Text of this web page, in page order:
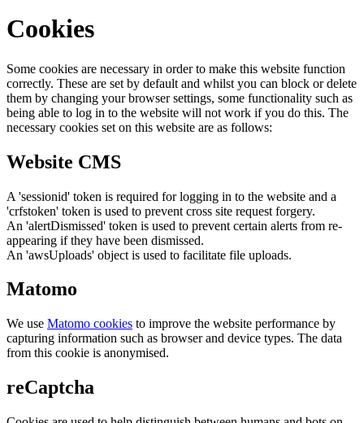
Cookies
Some cookies are necessary in order to make this website function
correctly. These are set by default and whilst you can block or delete
them by changing your browser settings, some functionality such as
being able to log in to the website will not work if you do this. The
necessary cookies set on this website are as follows:
Website CMS
A 'sessionid' token is required for logging in to the website and a
'crfstoken' token is used to prevent cross site request forgery.
An 'alertDismissed' token is used to prevent certain alerts from re-
appearing if they have been dismissed.
An 'awsUploads' object is used to facilitate file uploads.
Matomo
We use Matomo cookies to improve the website performance by
capturing information such as browser and device types. The data
from this cookie is anonymised.
reCaptcha